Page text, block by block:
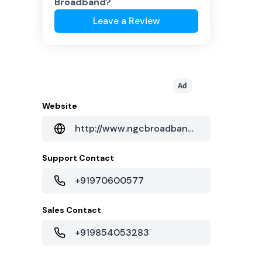
Leave a Review
Ad
Website
http://www.ngcbroadband.com/
Support Contact
+91970600577
Sales Contact
+919854053283